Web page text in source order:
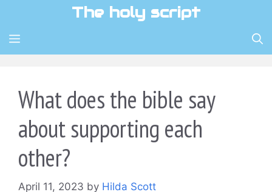
content
The holy script
MENU
What does the bible say
about supporting each
other?
April 11, 2023 by Hilda Scott